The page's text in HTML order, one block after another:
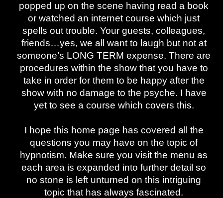
popped up on the scene having read a book
or watched an internet course which just
spells out trouble. Your guests, colleagues,
friends…yes, we all want to laugh but not at
someone’s LONG TERM expense. There are
procedures within the show that you have to
take in order for them to be happy after the
show with no damage to the psyche. I have
yet to see a course which covers this.
I hope this home page has covered all the
questions you may have on the topic of
hypnotism. Make sure you visit the menu as
each area is expanded into further detail so
no stone is left unturned on this intriguing
topic that has always fascinated.